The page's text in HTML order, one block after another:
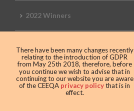
2022 Winners
2019 Awards
2019 CEEQA Review
There have been many changes recently
relating to the introduction of GDPR
from May 25th 2018, therefore, before
you continue we wish to advise that in
continuing to our website you are aware
of the CEEQA privacy policythat is in
effect.